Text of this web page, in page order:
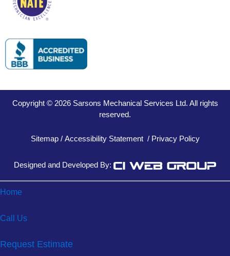
Copyright © 2026 Sarsons Mechanical Services Ltd. All rights
reserved.
Sitemap/ Accessibility Statement/ Privacy Policy
Designed and Developed By:
Home
Call Us
Request Estimate